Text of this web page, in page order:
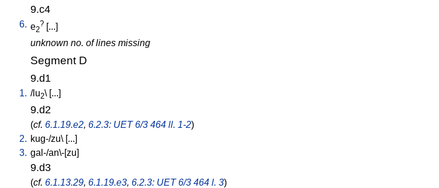
9.c4
6. e2
? [...]
unknown no. of lines missing
Segment D
9.d1
1. /lu2\ [...]
9.d2
(cf. 6.1.19.e2, 6.2.3: UET 6/3 464 ll. 1-2)
2. kug-/zu\ [...]
3. gal-/an\-[zu]
9.d3
(cf. 6.1.13.29, 6.1.19.e3, 6.2.3: UET 6/3 464 l. 3)